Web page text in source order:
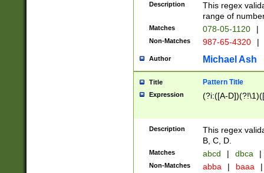
Description
This regex
range of
Matches 078-05-1120 |
Non-Matches 987-65-4320 |
Author Michael Ash
Title Pattern Title
Expression (?i:([A-
Description
This regex
B, C, D.
Matches abcd | dbca |
Non-Matches abba | baaa |